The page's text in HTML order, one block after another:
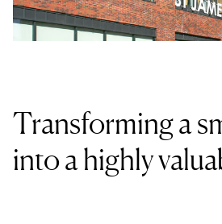
Transforming a
into a highly